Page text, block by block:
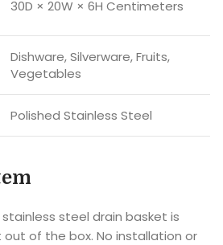
30D × 20W × 6H Centimeters
Dishware, Silverware, Fruits,
Vegetables
Polished Stainless Steel
stainless steel drain basket is
of the box. No installation or